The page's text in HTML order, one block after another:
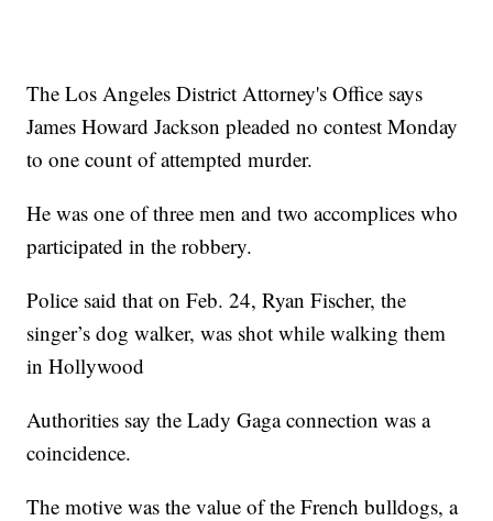
The Los Angeles District Attorney's Office says
James Howard Jackson pleaded no contest Monday
to one count of attempted murder.
He was one of three men and two accomplices who
participated in the robbery.
Police said that on Feb. 24, Ryan Fischer, the
singer’s dog walker, was shot while walking them
in Hollywood
Authorities say the Lady Gaga connection was a
coincidence.
The motive was the value of the French bulldogs, a